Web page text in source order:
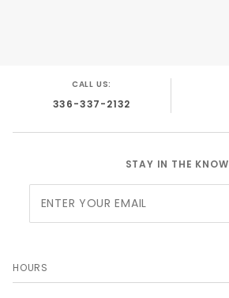
CALL US:
336-337-2132
STAY IN THE KNOW
Newsletter
HOURS